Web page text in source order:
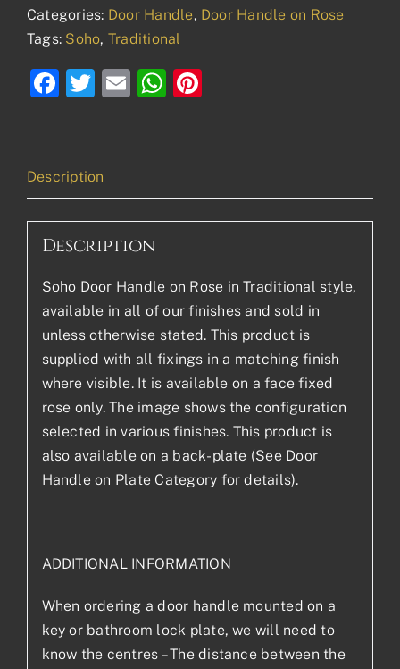
Categories: Door Handle, Door Handle on Rose
Tags: Soho, Traditional
Facebook
Twitter
EmailWhatsApp
Description
Description
Soho Door Handle on Rose in Traditional style,
available in all of our finishes and sold in
unless otherwise stated. This product is
supplied with all fixings in a matching finish
where visible. It is available on a face fixed
rose only. The image shows the configuration
selected in various finishes. This product is
also available on a back-plate (See Door
Handle on Plate Category for details).
ADDITIONAL INFORMATION
When ordering a door handle mounted on a
key or bathroom lock plate, we will need to
know the centres – The distance between the